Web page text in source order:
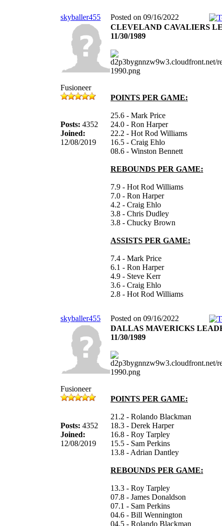
skyballer455 Posted on 09/16/2022
Fusioneer
Posts: 4352
Joined:
12/08/2019
CLEVELAND CAVALIERS
11/30/1989
POINTS PER GAME:
25.6 - Mark Price
24.0 - Ron Harper
22.2 - Hot Rod Williams
16.5 - Craig Ehlo
08.6 - Winston Bennett
REBOUNDS PER GAME:
7.9 - Hot Rod Williams
7.0 - Ron Harper
4.2 - Craig Ehlo
3.8 - Chris Dudley
3.8 - Chucky Brown
ASSISTS PER GAME:
7.4 - Mark Price
6.1 - Ron Harper
4.9 - Steve Kerr
3.6 - Craig Ehlo
2.8 - Hot Rod Williams
skyballer455 Posted on 09/16/2022
Fusioneer
Posts: 4352
Joined:
12/08/2019
DALLAS MAVERICKS
11/30/1989
POINTS PER GAME:
21.2 - Rolando Blackman
18.3 - Derek Harper
16.8 - Roy Tarpley
15.5 - Sam Perkins
13.8 - Adrian Dantley
REBOUNDS PER GAME:
13.3 - Roy Tarpley
07.8 - James Donaldson
07.1 - Sam Perkins
04.6 - Bill Wennington
04.5 - Rolando Blackman